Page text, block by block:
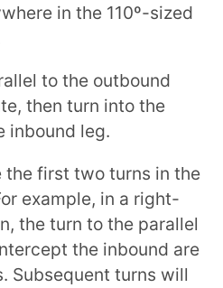
in the 110º-sized
to the outbound
then turn into the
inbound leg.
the first two turns in the
example, in a right-
the turn to the parallel
the inbound are
Subsequent turns will